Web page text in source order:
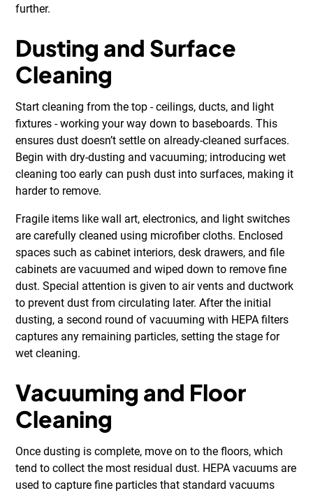
further.
Dusting and Surface
Cleaning
Start cleaning from the top - ceilings, ducts, and light
fixtures - working your way down to baseboards. This
ensures dust doesn’t settle on already-cleaned surfaces.
Begin with dry-dusting and vacuuming; introducing wet
cleaning too early can push dust into surfaces, making it
harder to remove.
Fragile items like wall art, electronics, and light switches
are carefully cleaned using microfiber cloths. Enclosed
spaces such as cabinet interiors, desk drawers, and file
cabinets are vacuumed and wiped down to remove fine
dust. Special attention is given to air vents and ductwork
to prevent dust from circulating later. After the initial
dusting, a second round of vacuuming with HEPA filters
captures any remaining particles, setting the stage for
wet cleaning.
Vacuuming and Floor
Cleaning
Once dusting is complete, move on to the floors, which
tend to collect the most residual dust. HEPA vacuums are
used to capture fine particles that standard vacuums